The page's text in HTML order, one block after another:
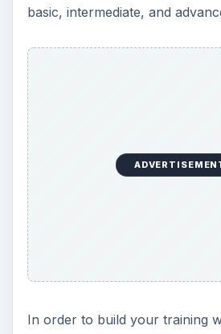
basic, intermediate, and
In order to build your training